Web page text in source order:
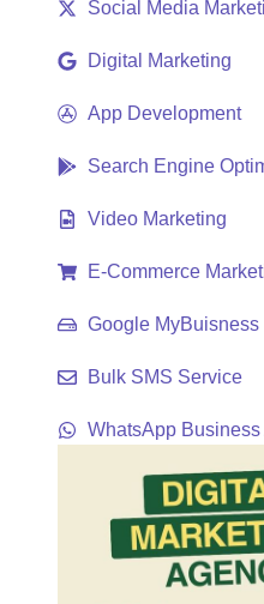
Social Media
Digital Marketing
App Development
Search Engine
Video Marketing
E-Commerce
Google MyBuisness
Bulk SMS Service
WhatsApp Business